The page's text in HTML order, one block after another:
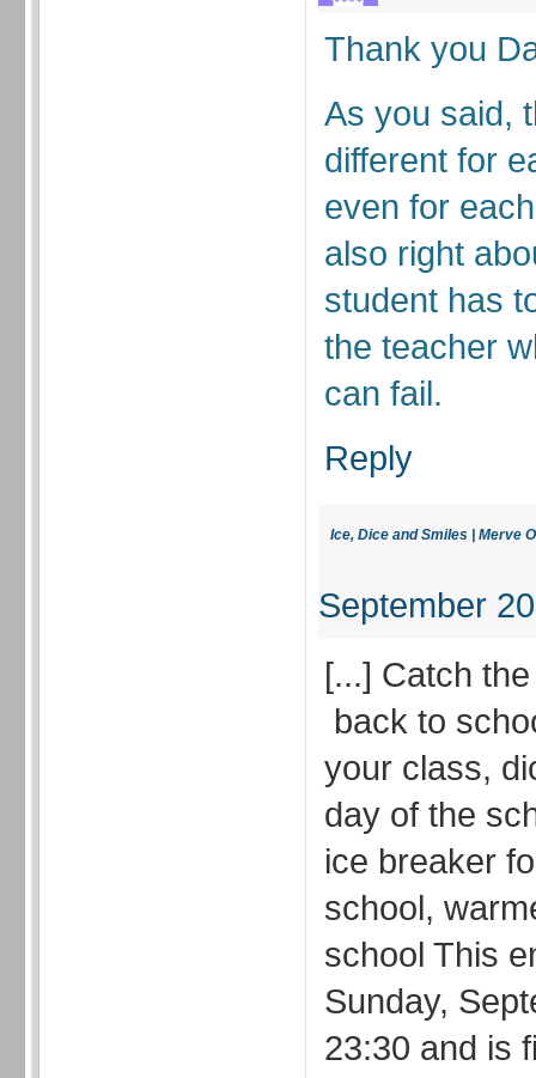
Thank you
As you said,
different for
even for
also right
student has
the teacher
can fail.
Reply
Ice, Dice and Smiles | Merve
September
[...] Catch
back to
your class,
day of the
ice breaker
school,
school This
Sunday,
23:30 and is